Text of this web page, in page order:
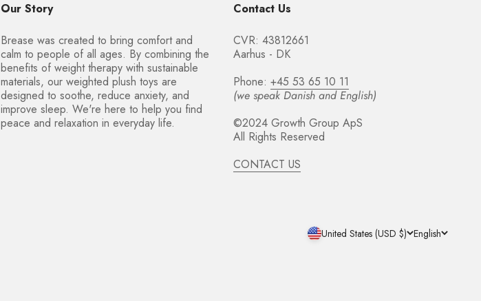
Our Story
Brease was created to bring comfort and
calm to people of all ages. By combining the
benefits of weight therapy with sustainable
materials, our weighted plush toys are
designed to soothe, reduce anxiety, and
improve sleep. We're here to help you find
peace and relaxation in everyday life.
Contact Us
CVR: 43812661
Aarhus - DK
Phone: +45 53 65 10 11
(we speak Danish and English)
©2024 Growth Group ApS
All Rights Reserved
CONTACT US
United States (USD $) English